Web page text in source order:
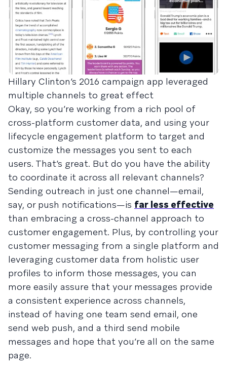
Hillary Clinton’s 2016 campaign app leveraged
multiple channels to great effect
Okay, so you’re working from a rich pool of
cross-platform customer data, and using your
lifecycle engagement platform to target and
customize the messages you sent to each
users. That’s great. But do you have the ability
to coordinate it across all relevant channels?
Sending outreach in just one channel—email,
say, or push notifications—is far less effective
than embracing a cross-channel approach to
customer engagement. Plus, by controlling your
customer messaging from a single platform and
leveraging customer data from holistic user
profiles to inform those messages, you can
more easily assure that your messages provide
a consistent experience across channels,
instead of having one team send email, one
send web push, and a third send mobile
messages and hope that you’re all on the same
page.